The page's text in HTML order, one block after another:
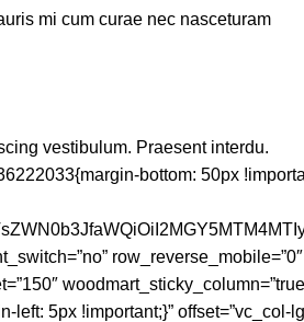
mi cum curae nec nasceturam
vestibulum. Praesent interdu.
bottom: 50px
row_reverse_mobile=”0″
5px !important;}” offset=”vc_col-